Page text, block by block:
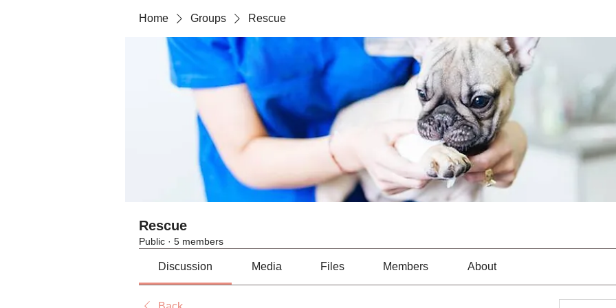
Home Groups Rescue
Rescue
Public · 5 members
Discussion Media Files Members About